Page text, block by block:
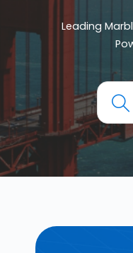
Leading